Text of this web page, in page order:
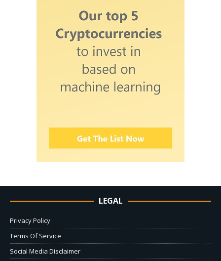
LEGAL
Privacy Policy
Terms Of Service
Social Media Disclaimer